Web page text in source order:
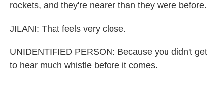
rockets, and they're nearer than they were before.
JILANI: That feels very close.
UNIDENTIFIED PERSON: Because you didn't get
to hear much whistle before it comes.